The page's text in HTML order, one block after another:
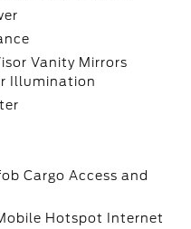
Vanity Mirrors
Illumination
Cargo Access and
Hotspot Internet